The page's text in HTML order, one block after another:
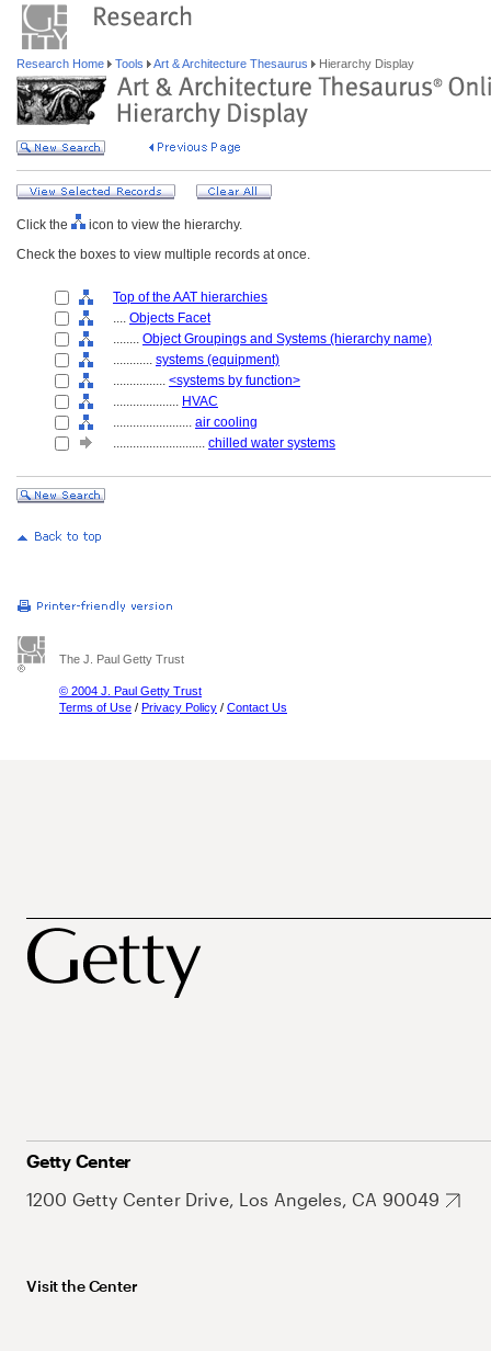
Research Home Tools Art & Architecture Thesaurus Hierarchy Display
Click the
icon to view the hierarchy.
Check the boxes to view multiple records at once.
Top of the AAT hierarchies
.... Objects Facet
........ Object Groupings and Systems (hierarchy name)
............ systems (equipment)
................ <systems by function>
.................... HVAC
........................ air cooling
............................ chilled water systems
The J. Paul Getty Trust
© 2004 J. Paul Getty Trust
Terms of Use / Privacy Policy / Contact Us
Getty Center
1200 Getty Center Drive, Los Angeles, CA 90049
Visit the Center